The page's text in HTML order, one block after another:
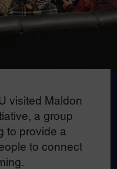
visited Maldon
a group
to provide a
to connect